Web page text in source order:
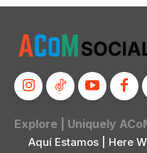
Explore | Uniquely
Aquí Estamos | Here